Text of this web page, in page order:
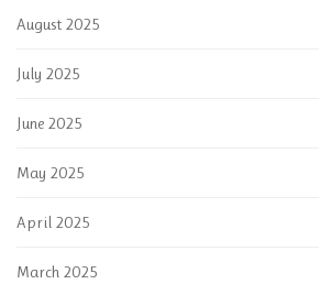
August 2025
July 2025
June 2025
May 2025
April 2025
March 2025